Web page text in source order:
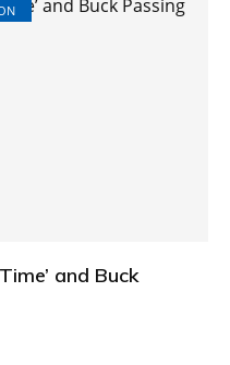
and Buck